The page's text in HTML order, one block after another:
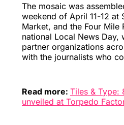
The mosaic was
weekend of April 11-12 at
Market, and the Four Mile
national Local News
partner organizations
with the journalists who
Read more: Tiles &
unveiled at Torpedo